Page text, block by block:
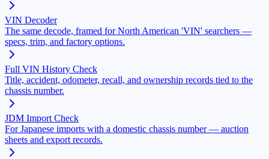
VIN Decoder
The same decode, framed for North American 'VIN' searchers —
specs, trim, and factory options.
Full VIN History Check
Title, accident, odometer, recall, and ownership records tied to the
chassis number.
JDM Import Check
For Japanese imports with a domestic chassis number — auction
sheets and export records.